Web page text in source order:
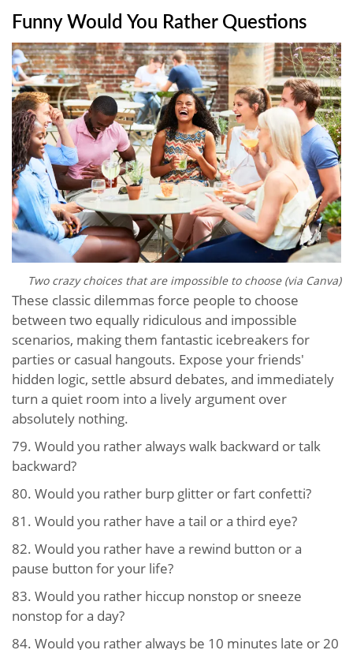
Funny Would You Rather Questions
Two crazy choices that are impossible to choose (via Canva)
These classic dilemmas force people to choose
between two equally ridiculous and impossible
scenarios, making them fantastic icebreakers for
parties or casual hangouts. Expose your friends'
hidden logic, settle absurd debates, and immediately
turn a quiet room into a lively argument over
absolutely nothing.
79. Would you rather always walk backward or talk
backward?
80. Would you rather burp glitter or fart confetti?
81. Would you rather have a tail or a third eye?
82. Would you rather have a rewind button or a
pause button for your life?
83. Would you rather hiccup nonstop or sneeze
nonstop for a day?
84. Would you rather always be 10 minutes late or 20